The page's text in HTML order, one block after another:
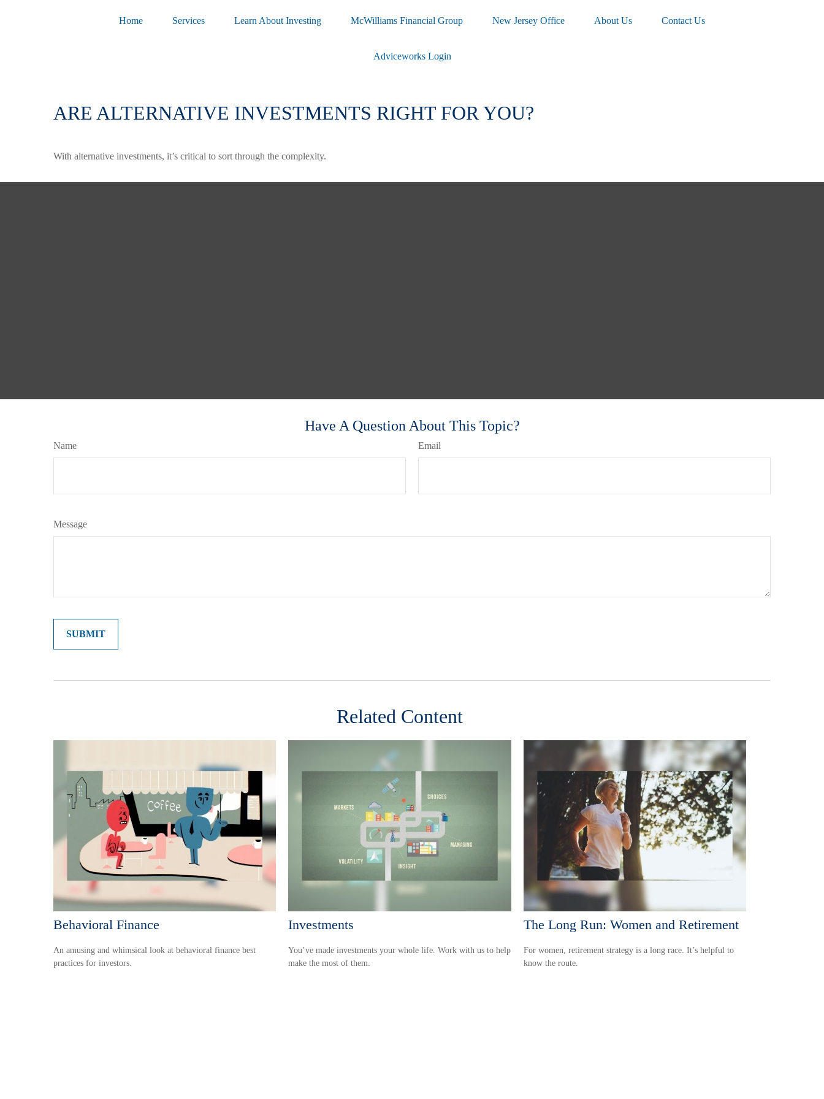
Home Services Learn About Investing McWilliams Financial Group New Jersey Office About Us Contact Us
Adviceworks Login
ARE ALTERNATIVE INVESTMENTS RIGHT FOR YOU?
With alternative investments, it’s critical to sort through the complexity.
Have A Question About This Topic?
Name Email
Message
Related Content
Behavioral Finance
An amusing and whimsical look at behavioral finance best
practices for investors.
Investments
You’ve made investments your whole life. Work with us to help
make the most of them.
The Long Run: Women and Retirement
For women, retirement strategy is a long race. It’s helpful to
know the route.